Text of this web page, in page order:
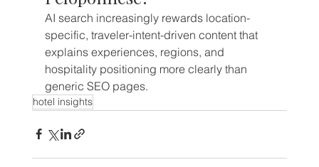
AI search increasingly rewards location-
specific, traveler-intent-driven content that
explains experiences, regions, and
hospitality positioning more clearly than
generic SEO pages.
hotel insights